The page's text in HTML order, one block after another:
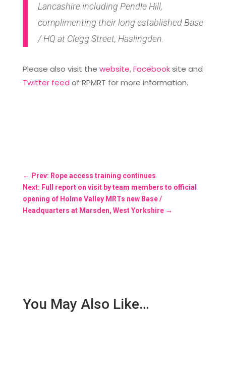
Lancashire including Pendle Hill,
complimenting their long established Base
/ HQ at Clegg Street, Haslingden.
Please also visit the website,Facebooksite and
Twitter feed of RPMRT for more information.
← Prev: Rope access training continues
Next: Full report on visit by team members to official
opening of Holme Valley MRTs new Base /
Headquarters at Marsden, West Yorkshire→
You May Also Like…